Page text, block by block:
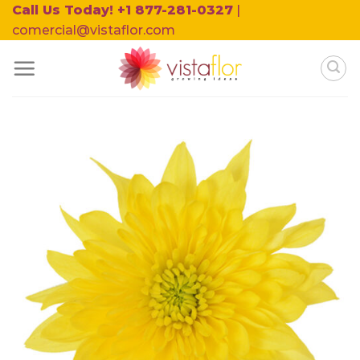
Skip
to
Call Us Today! +1 877-281-0327 |
comercial@vistaflor.com